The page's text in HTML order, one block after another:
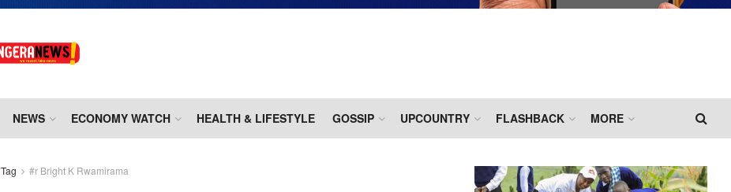
NEWS ECONOMY WATCH HEALTH & LIFESTYLE GOSSIP UPCOUNTRY FLASHBACK MORE
Tag #r Bright K Rwamirama